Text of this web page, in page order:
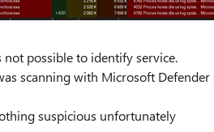
not possible to identify service.
scanning with Microsoft
suspicious unfortunately